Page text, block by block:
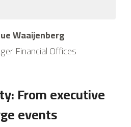
Waaijenberg
Financial Offices
From executive
events